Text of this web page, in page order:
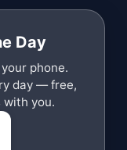
Day
phone.
day — free,
with you.